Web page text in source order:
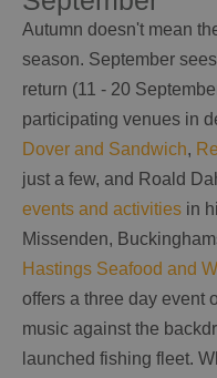
Autumn doesn't mean
season. September
return (11 - 20
participating venues in
Dover and Sandwich,
just a few, and Roald
events and activities in
Missenden,
Hastings Seafood and
offers a three day event
music against the
launched fishing fleet.